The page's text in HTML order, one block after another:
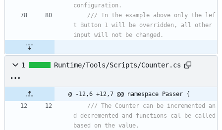
configuration.
/// In the example above only the lef
t Button 1 will be overridden, all other
input will not be changed.
1 Runtime/Tools/Scripts/Counter.cs
@ -12,6 +12,7 @@ namespace Passer {
/// The Counter can be incremented an
d decremented and functions cal be called
based on the value.